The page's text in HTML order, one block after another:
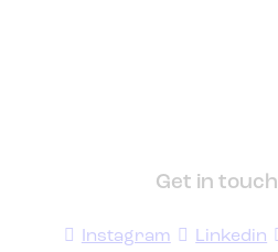
Get in touch
Instagram Linkedin